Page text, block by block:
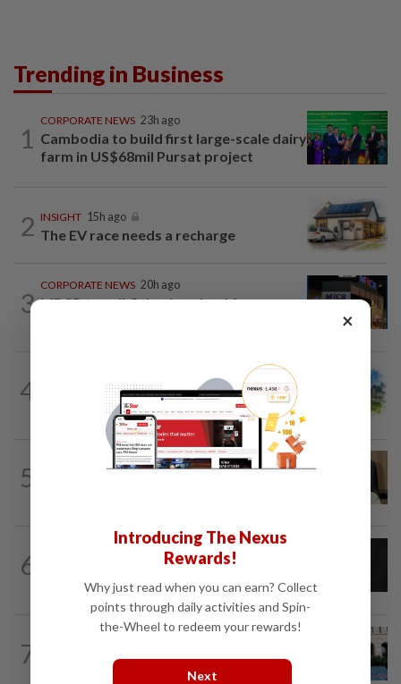
Trending in Business
1
CORPORATE NEWS 23h ago
Cambodia to build first large-scale dairy
farm in US$68mil Pursat project
2 INSIGHT 15h ago
The EV race needs a recharge
3
CORPORATE NEWS 20h ago
MRCB to sell Cyberjaya land for
4 15h ago
M-REITs hold their ground
5 15h ago
6
CORPORATE NEWS 19h ago
SCIB enters co-development deal for
Sabah residential project
7
×
Introducing The Nexus
Rewards!
Why just read when you can earn? Collect
points through daily activities and Spin-
the-Wheel to redeem your rewards!
Next